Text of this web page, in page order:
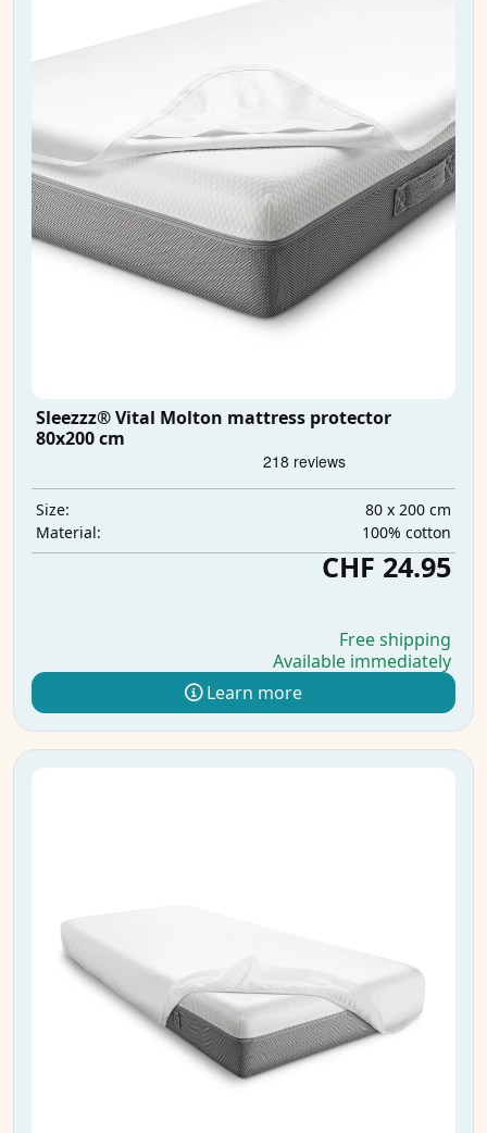
Sleezzz® Vital Molton mattress protector
80x200 cm
Size:
80 x 200 cm
Material:
100% cotton
CHF 24.95
Free shipping
Available immediately
Learn more